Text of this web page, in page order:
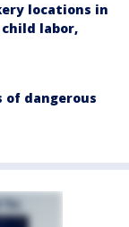
locations in
labor,
of dangerous